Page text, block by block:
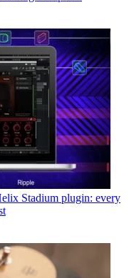
Stadium plugin: every